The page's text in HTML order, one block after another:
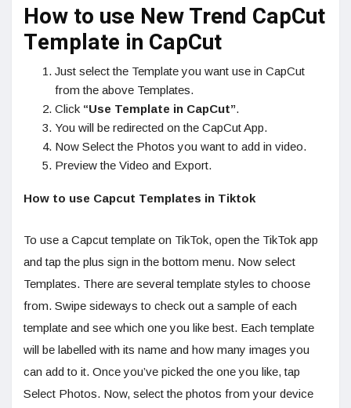
How to use New Trend CapCut
Template in CapCut
Just select the Template you want use in CapCut
from the above Templates.
Click “Use Template in CapCut”.
You will be redirected on the CapCut App.
Now Select the Photos you want to add in video.
Preview the Video and Export.
How to use Capcut Templates in Tiktok
To use a Capcut template on TikTok, open the TikTok app
and tap the plus sign in the bottom menu. Now select
Templates. There are several template styles to choose
from. Swipe sideways to check out a sample of each
template and see which one you like best. Each template
will be labelled with its name and how many images you
can add to it. Once you’ve picked the one you like, tap
Select Photos. Now, select the photos from your device